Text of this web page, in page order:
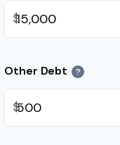
$
Other Debt ?
$